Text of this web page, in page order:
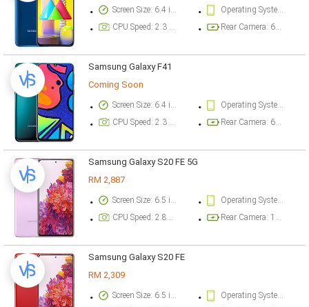
Screen Size: 6.4 inch
Operating System Version: Android 10, One UI 2.0
CPU Speed: 2.3 ghz
Rear Camera: 64 megapixel
Samsung Galaxy F41
Coming Soon
Screen Size: 6.4 inch
Operating System Version: Android 10, One UI Core 2.1
CPU Speed: 2.3 ghz
Rear Camera: 64 megapixel
Samsung Galaxy S20 FE 5G
RM 2,887
Screen Size: 6.5 inch
Operating System Version: Android 10, One UI 2.5
CPU Speed: 2.84 ghz
Rear Camera: 12 megapixel
Samsung Galaxy S20 FE
RM 2,309
Screen Size: 6.5 inch
Operating System Version: Android 10, One UI 2.5